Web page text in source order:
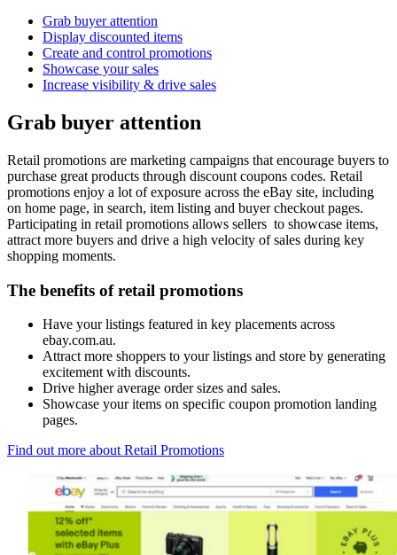
Grab buyer attention
Display discounted items
Create and control promotions
Showcase your sales
Increase visibility & drive sales
Grab buyer attention
Retail promotions are marketing campaigns that encourage buyers to
purchase great products through discount coupons codes. Retail
promotions enjoy a lot of exposure across the eBay site, including
on home page, in search, item listing and buyer checkout pages.
Participating in retail promotions allows sellers to showcase items,
attract more buyers and drive a high velocity of sales during key
shopping moments.
The benefits of retail promotions
Have your listings featured in key placements across
ebay.com.au.
Attract more shoppers to your listings and store by generating
excitement with discounts.
Drive higher average order sizes and sales.
Showcase your items on specific coupon promotion landing
pages.
Find out more about Retail Promotions